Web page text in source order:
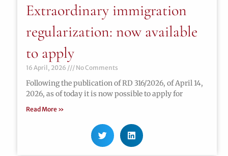
Extraordinary immigration
regularization: now available
to apply
16 April, 2026 No Comments
Following the publication of RD 316/2026, of April 14,
2026, as of today it is now possible to apply for
Read More »